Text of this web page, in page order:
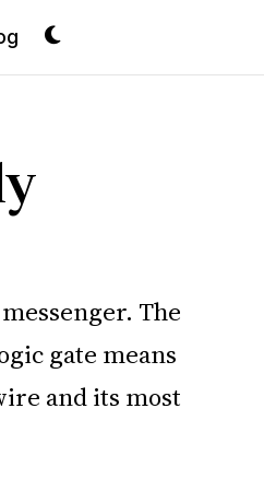
The
gate means
and its most